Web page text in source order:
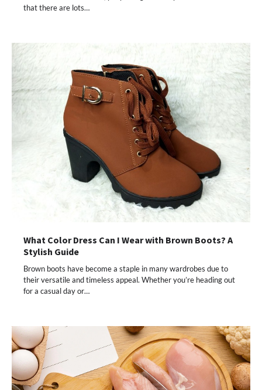
that there are lots…
What Color Dress Can I Wear with Brown Boots? A
Stylish Guide
Brown boots have become a staple in many wardrobes due to
their versatile and timeless appeal. Whether you’re heading out
for a casual day or…